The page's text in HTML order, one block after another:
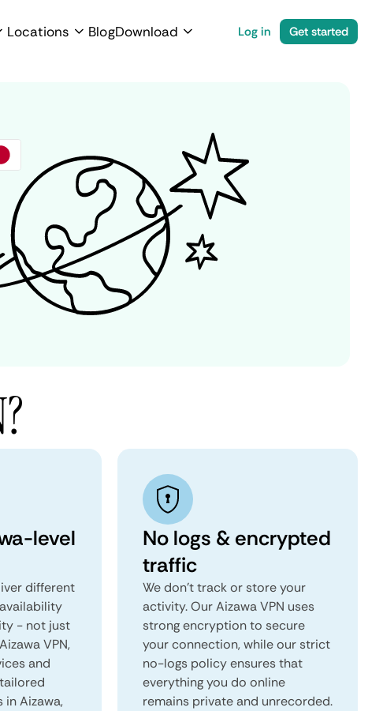
Locations BlogDownload Log in Get started
level
different
- not just
VPN,
and
Aizawa,
No logs & encrypted
traffic
We don't track or store your
activity. Our Aizawa VPN uses
strong encryption to secure
your connection, while our strict
no-logs policy ensures that
everything you do online
remains private and unrecorded.